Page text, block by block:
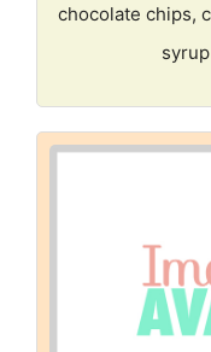
chocolate chips,